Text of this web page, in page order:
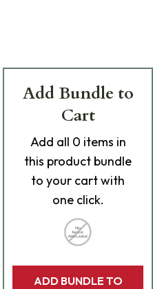
Add Bundle to
Cart
Add all 0 items in
this product bundle
to your cart with
one click.
ADD BUNDLE TO